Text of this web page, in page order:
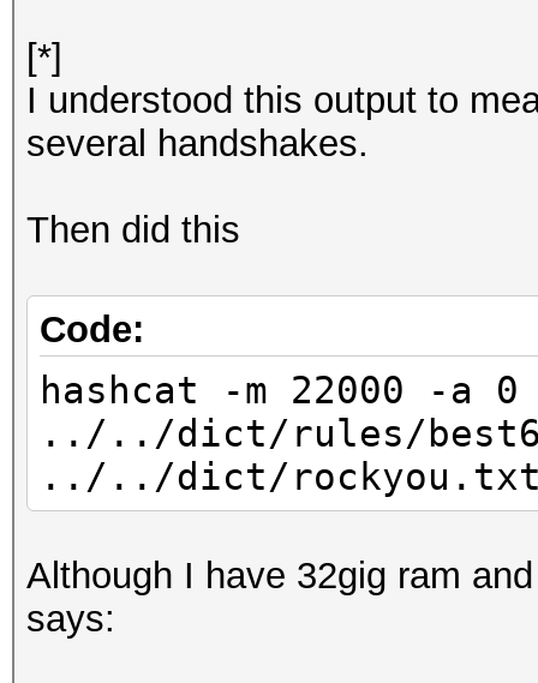
Replay Counter=948
-->
Replay Counter=948
Written 2 WPA
[*]
I understood this output to
several handshakes.
Then did this
Code:
hashcat -m 22000 -a
../../dict/rules/
../../dict/rockyou.txt
Although I have 32gig ram
says: